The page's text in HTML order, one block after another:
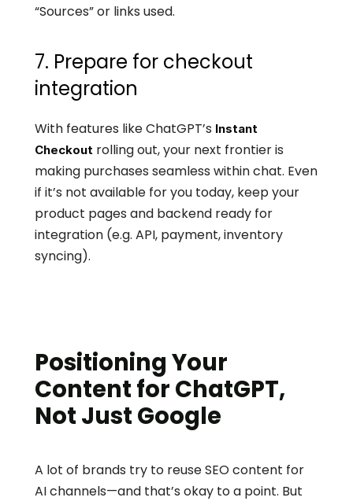
“Sources” or links used.
7. Prepare for checkout
integration
With features like ChatGPT’s Instant
Checkout rolling out, your next frontier is
making purchases seamless within chat. Even
if it’s not available for you today, keep your
product pages and backend ready for
integration (e.g. API, payment, inventory
syncing).
Positioning Your
Content for ChatGPT,
Not Just Google
A lot of brands try to reuse SEO content for
AI channels—and that’s okay to a point. But